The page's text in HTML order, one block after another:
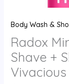
Body Wash &
Radox
Shave +